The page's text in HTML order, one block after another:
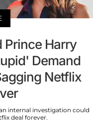
Prince Harry
Demand
Netflix
internal investigation could
deal forever.